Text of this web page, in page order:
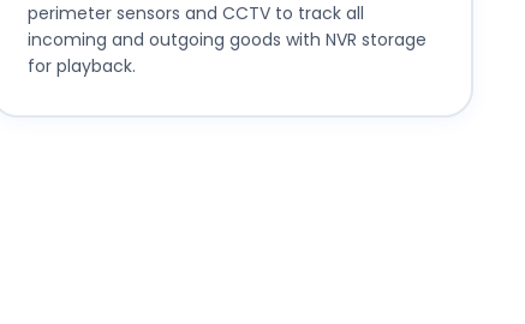
perimeter sensors and CCTV to track all
incoming and outgoing goods with NVR storage
for playback.